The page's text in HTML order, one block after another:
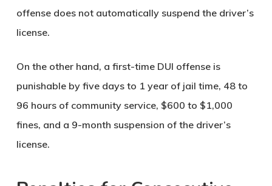
offense does not automatically suspend the driver’s
license.
On the other hand, a first-time DUI offense is
punishable by five days to 1 year of jail time, 48 to
96 hours of community service, $600 to $1,000
fines, and a 9-month suspension of the driver’s
license.